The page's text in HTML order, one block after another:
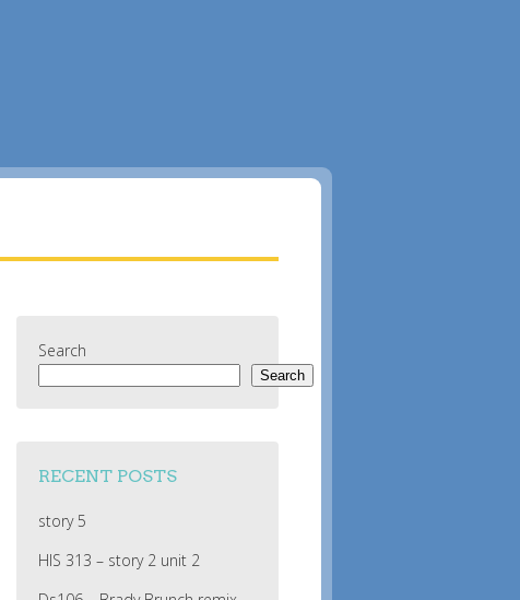
Search
Search
RECENT POSTS
story 5
HIS 313 – story 2 unit 2